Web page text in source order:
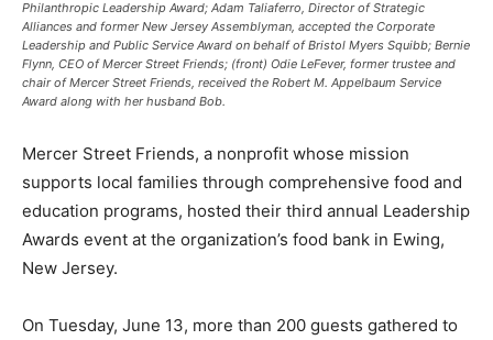
Philanthropic Leadership Award; Adam Taliaferro, Director of Strategic
Alliances and former New Jersey Assemblyman, accepted the Corporate
Leadership and Public Service Award on behalf of Bristol Myers Squibb; Bernie
Flynn, CEO of Mercer Street Friends; (front) Odie LeFever, former trustee and
chair of Mercer Street Friends, received the Robert M. Appelbaum Service
Award along with her husband Bob.
Mercer Street Friends, a nonprofit whose mission
supports local families through comprehensive food and
education programs, hosted their third annual Leadership
Awards event at the organization’s food bank in Ewing,
New Jersey.
On Tuesday, June 13, more than 200 guests gathered to